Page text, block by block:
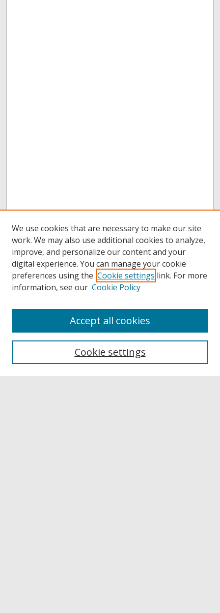
Collections
Authors
We use cookies that are necessary to make our site
work. We may also use additional cookies to analyze,
improve, and personalize our content and your
digital experience. You can manage your cookie
preferences using the Cookie settings link. For more
information, see our Cookie Policy
Cookie settings
Accept all cookies